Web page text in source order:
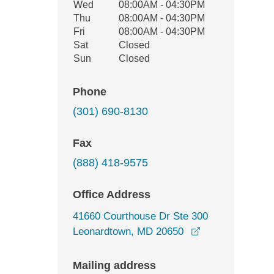
Wed
08:00AM - 04:30PM
Thu
08:00AM - 04:30PM
Fri
08:00AM - 04:30PM
Sat
Closed
Sun
Closed
Phone
(301) 690-8130
Fax
(888) 418-9575
Office Address
41660 Courthouse Dr Ste 300
Leonardtown, MD 20650
Mailing address